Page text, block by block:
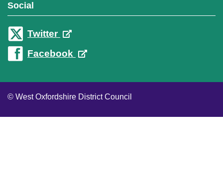
Social
Twitter
Facebook
© West Oxfordshire District Council